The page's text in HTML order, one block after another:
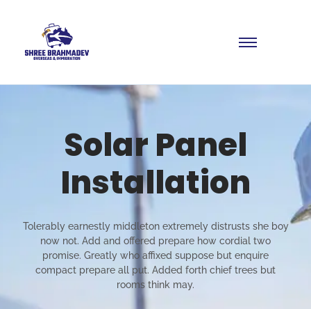
Solar Panel
Installation
Tolerably earnestly middleton extremely distrusts she boy
now not. Add and offered prepare how cordial two
promise. Greatly who affixed suppose but enquire
compact prepare all put. Added forth chief trees but
rooms think may.